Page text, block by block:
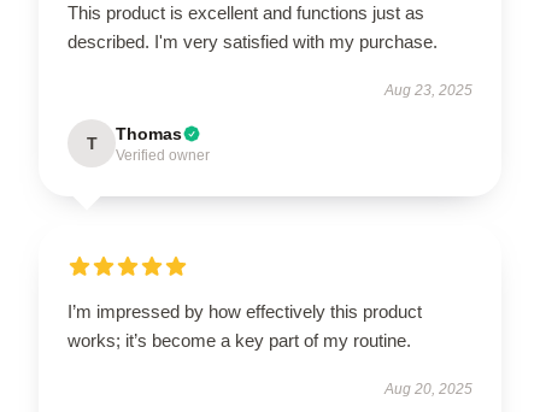
This product is excellent and functions just as
described. I'm very satisfied with my purchase.
Aug 23, 2025
T Thomas
Verified owner
I’m impressed by how effectively this product
works; it’s become a key part of my routine.
Aug 20, 2025